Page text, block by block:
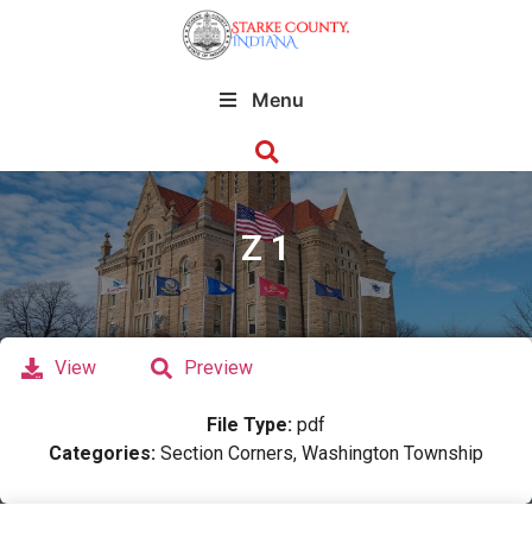
Menu
Z 1
View Preview
File Type: pdf
Categories: Section Corners, Washington Township